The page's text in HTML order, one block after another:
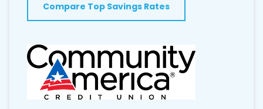
Compare Top Savings Rates